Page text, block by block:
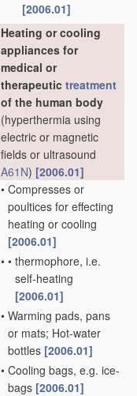
[2006.01]
Heating or cooling
appliances for
medical or
therapeutic treatment
of the human body
(hyperthermia using
electric or magnetic
fields or ultrasound
A61N) [2006.01]
• Compresses or
poultices for effecting
heating or cooling
[2006.01]
• • thermophore, i.e.
self-heating
[2006.01]
• Warming pads, pans
or mats; Hot-water
bottles [2006.01]
• Cooling bags, e.g. ice-
bags [2006.01]